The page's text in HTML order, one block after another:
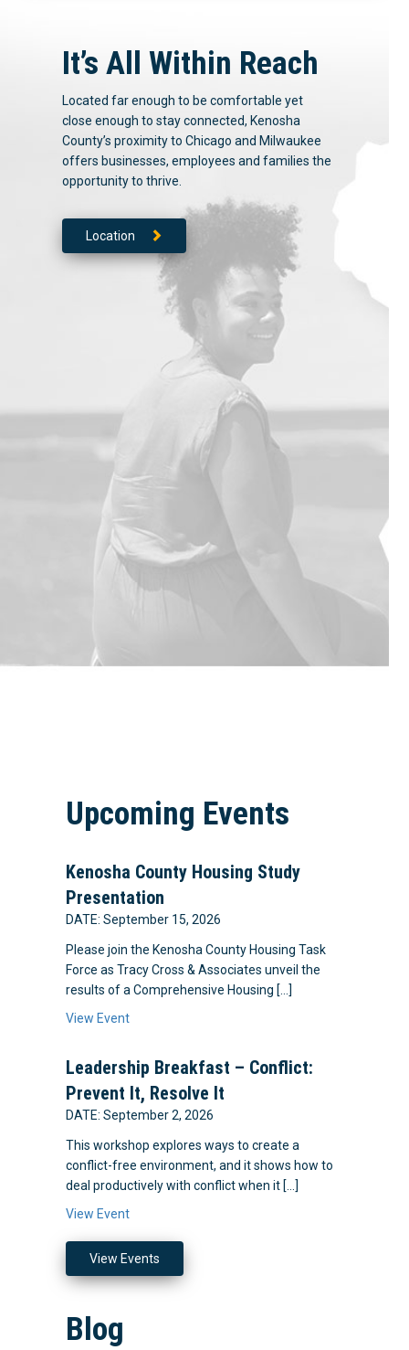
It’s All Within Reach
Located far enough to be comfortable yet
close enough to stay connected, Kenosha
County’s proximity to Chicago and Milwaukee
offers businesses, employees and families the
opportunity to thrive.
Location
Upcoming Events
Kenosha County Housing Study
Presentation
DATE: September 15, 2026
Please join the Kenosha County Housing Task
Force as Tracy Cross & Associates unveil the
results of a Comprehensive Housing […]
View Event
Leadership Breakfast – Conflict:
Prevent It, Resolve It
DATE: September 2, 2026
This workshop explores ways to create a
conflict-free environment, and it shows how to
deal productively with conflict when it […]
View Event
View Events
Blog